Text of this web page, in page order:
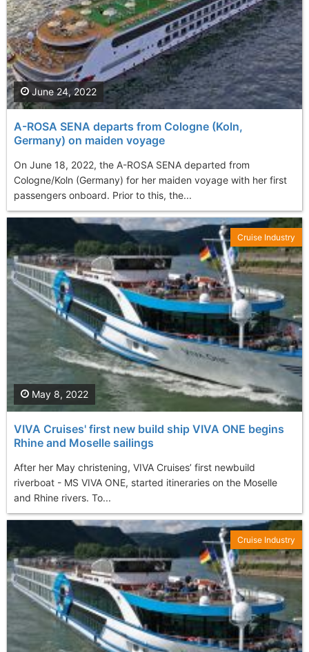
A-ROSA SENA departs from Cologne (Koln,
Germany) on maiden voyage
On June 18, 2022, the A-ROSA SENA departed from
Cologne/Koln (Germany) for her maiden voyage with her first
passengers onboard. Prior to this, the...
June 24, 2022
VIVA Cruises' first new build ship VIVA ONE begins
Rhine and Moselle sailings
After her May christening, VIVA Cruises’ first newbuild
riverboat - MS VIVA ONE, started itineraries on the Moselle
and Rhine rivers. To...
May 8, 2022
Cruise Industry
Cruise Industry